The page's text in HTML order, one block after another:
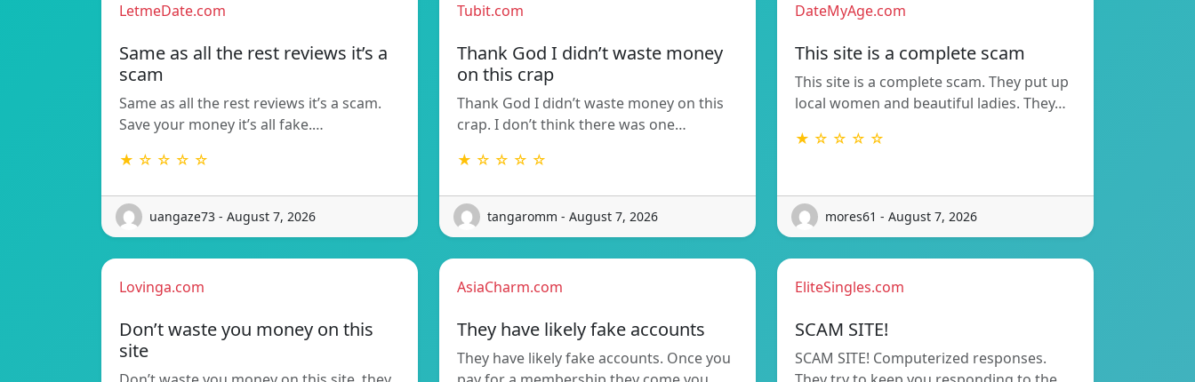
LetmeDate.com
Same as all the rest reviews it’s a
scam
Same as all the rest reviews it’s a scam.
Save your money it’s all fake.…
★ ☆ ☆ ☆ ☆
uangaze73 - August 7, 2026
Tubit.com
Thank God I didn’t waste money
on this crap
Thank God I didn’t waste money on this
crap. I don’t think there was one…
★ ☆ ☆ ☆ ☆
tangaromm - August 7, 2026
DateMyAge.com
This site is a complete scam
This site is a complete scam. They put up
local women and beautiful ladies. They…
★ ☆ ☆ ☆ ☆
mores61 - August 7, 2026
Lovinga.com
Don’t waste you money on this
site
AsiaCharm.com
They have likely fake accounts
They have likely fake accounts. Once you
EliteSingles.com
SCAM SITE!
SCAM SITE! Computerized responses.